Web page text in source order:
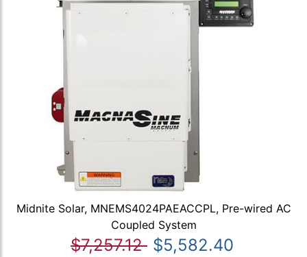
Midnite Solar, MNEMS4024PAEACCPL, Pre-wired AC
Coupled System
$7,257.12 $5,582.40